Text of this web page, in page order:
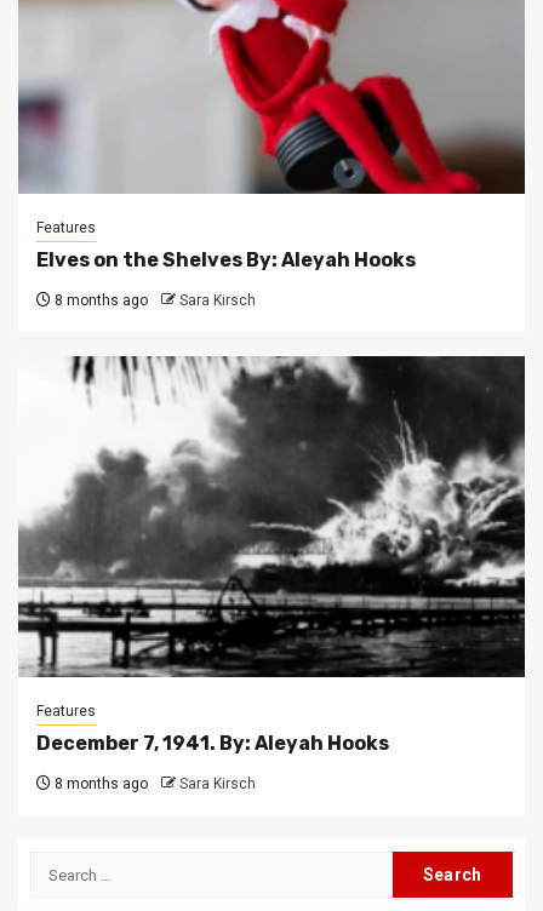
Features
Elves on the Shelves By: Aleyah Hooks
8 months ago Sara Kirsch
Features
December 7, 1941. By: Aleyah Hooks
8 months ago Sara Kirsch
Search